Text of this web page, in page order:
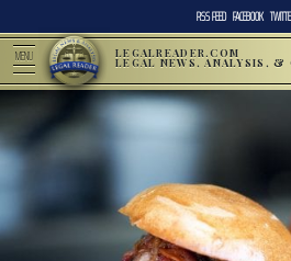
RSS FEED FACEBOOK
MENU LEGALREADER.COM
LEGAL NEWS, ANALYSIS, &